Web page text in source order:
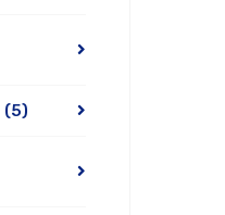
(5)